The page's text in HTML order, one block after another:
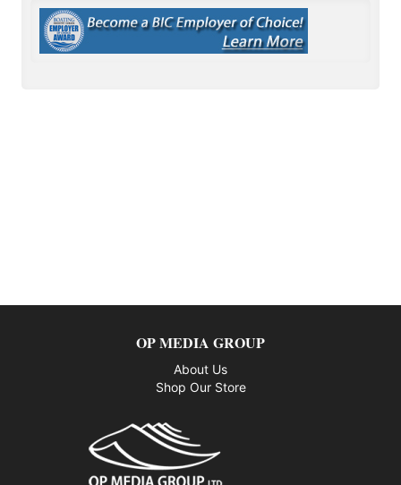
OP MEDIA GROUP
About Us
Shop Our Store